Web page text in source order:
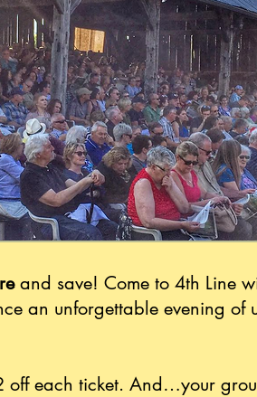
and save! Come to 4th Line
an unforgettable evening of
off each ticket. And…your